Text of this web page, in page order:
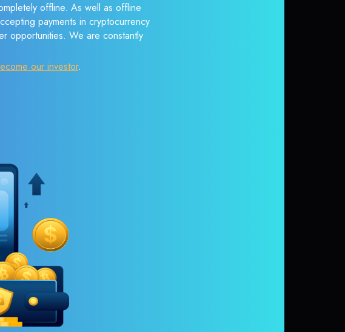
offline. As well as offline
payments in cryptocurrency
opportunities. We are constantly
our investor.